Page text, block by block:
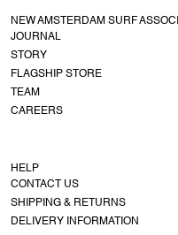
NEW AMSTERDAM SURF
JOURNAL
STORY
FLAGSHIP STORE
TEAM
CAREERS
HELP
CONTACT US
SHIPPING & RETURNS
DELIVERY INFORMATION